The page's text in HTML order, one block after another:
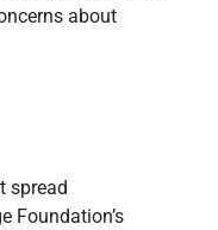
about
spread
Foundation’s